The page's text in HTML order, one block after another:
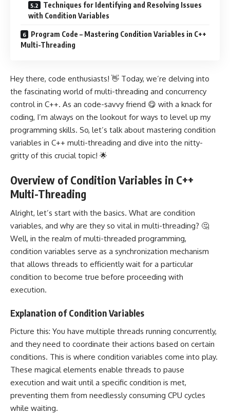
Techniques for Identifying and Resolving Issues
with Condition Variables
Program Code – Mastering Condition Variables in C++
Multi-Threading
Hey there, code enthusiasts! 👋 Today, we’re delving into
the fascinating world of multi-threading and concurrency
control in C++. As an code-savvy friend 😋 with a knack for
coding, I’m always on the lookout for ways to level up my
programming skills. So, let’s talk about mastering condition
variables in C++ multi-threading and dive into the nitty-
gritty of this crucial topic! 🌟
Overview of Condition Variables in C++
Multi-Threading
Alright, let’s start with the basics. What are condition
variables, and why are they so vital in multi-threading? 🤔
Well, in the realm of multi-threaded programming,
condition variables serve as a synchronization mechanism
that allows threads to efficiently wait for a particular
condition to become true before proceeding with
execution.
Explanation of Condition Variables
Picture this: You have multiple threads running concurrently,
and they need to coordinate their actions based on certain
conditions. This is where condition variables come into play.
These magical elements enable threads to pause
execution and wait until a specific condition is met,
preventing them from needlessly consuming CPU cycles
while waiting.